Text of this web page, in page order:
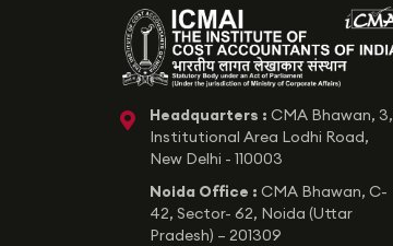
iconHeadquarters : CMA Bhawan, 3,
Institutional Area Lodhi Road,
New Delhi - 110003
Noida Office : CMA Bhawan, C-
42, Sector- 62, Noida (Uttar
Pradesh) – 201309